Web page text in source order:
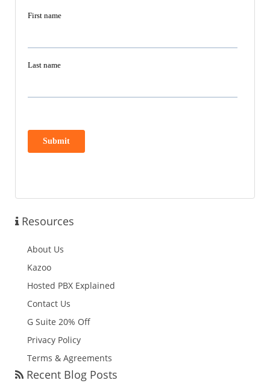
Resources
About Us
Kazoo
Hosted PBX Explained
Contact Us
G Suite 20% Off
Privacy Policy
Terms & Agreements
Recent Blog Posts